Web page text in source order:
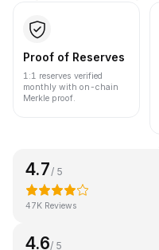
Proof of Reserves
1:1 reserves verified
monthly with on-chain
Merkle proof.
4.7/ 5
47K Reviews
4.6/ 5